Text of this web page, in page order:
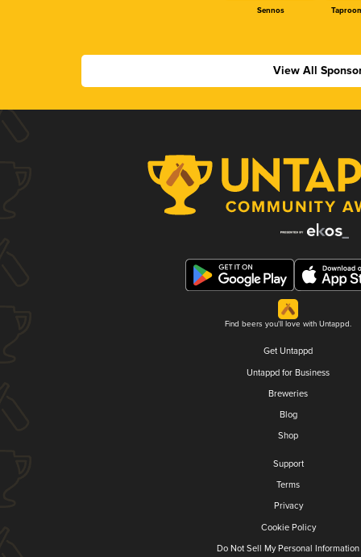
Sennos
View All
Find beers you'll love with Untappd.
Get Untappd
Untappd for Business
Breweries
Blog
Shop
Support
Terms
Privacy
Cookie Policy
Do Not Sell My Personal Information